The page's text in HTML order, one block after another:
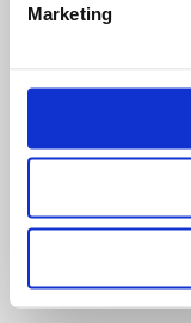
Marketing